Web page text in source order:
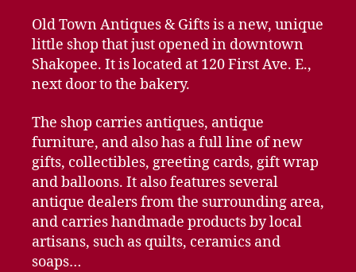
Old Town Antiques & Gifts is a new, unique
little shop that just opened in downtown
Shakopee. It is located at 120 First Ave. E.,
next door to the bakery.
The shop carries antiques, antique
furniture, and also has a full line of new
gifts, collectibles, greeting cards, gift wrap
and balloons. It also features several
antique dealers from the surrounding area,
and carries handmade products by local
artisans, such as quilts, ceramics and
soaps…